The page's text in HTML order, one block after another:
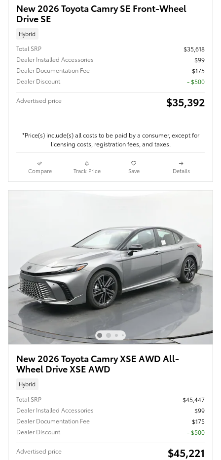
New 2026 Toyota Camry SE Front-Wheel
Drive SE
Hybrid
Total SRP
$35,618
Dealer Installed Accessories
$99
Dealer Documentation Fee
$175
Dealer Discount
- $500
Advertised price $35,392
*Price(s) include(s) all costs to be paid by a consumer, except for
licensing costs, registration fees, and taxes.
Compare Track Price Save Details
New 2026 Toyota Camry XSE AWD All-
Wheel Drive XSE AWD
Hybrid
Total SRP
$45,447
Dealer Installed Accessories
$99
Dealer Documentation Fee
$175
Dealer Discount
- $500
Advertised price $45,221